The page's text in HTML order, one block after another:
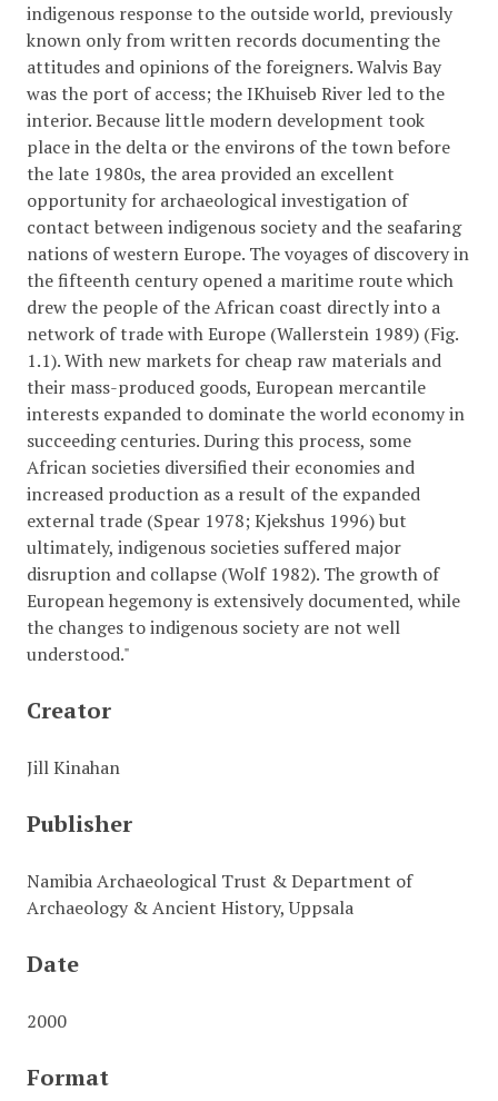
indigenous response to the outside world, previously
known only from written records documenting the
attitudes and opinions of the foreigners. Walvis Bay
was the port of access; the IKhuiseb River led to the
interior. Because little modern development took
place in the delta or the environs of the town before
the late 1980s, the area provided an excellent
opportunity for archaeological investigation of
contact between indigenous society and the seafaring
nations of western Europe. The voyages of discovery in
the fifteenth century opened a maritime route which
drew the people of the African coast directly into a
network of trade with Europe (Wallerstein 1989) (Fig.
1.1). With new markets for cheap raw materials and
their mass-produced goods, European mercantile
interests expanded to dominate the world economy in
succeeding centuries. During this process, some
African societies diversified their economies and
increased production as a result of the expanded
external trade (Spear 1978; Kjekshus 1996) but
ultimately, indigenous societies suffered major
disruption and collapse (Wolf 1982). The growth of
European hegemony is extensively documented, while
the changes to indigenous society are not well
understood."
Creator
Jill Kinahan
Publisher
Namibia Archaeological Trust & Department of
Archaeology & Ancient History, Uppsala
Date
2000
Format